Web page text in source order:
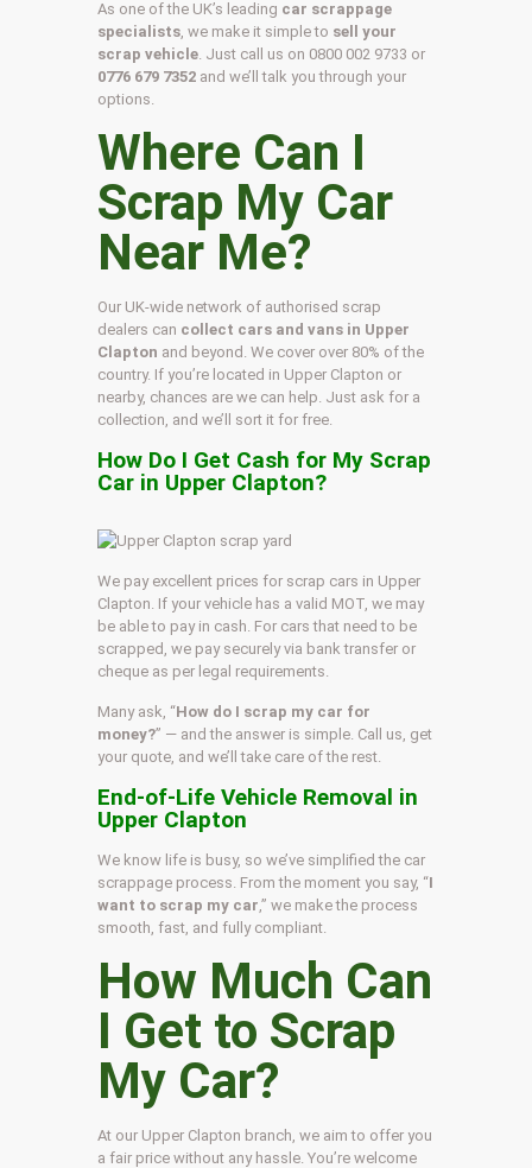
As one of the UK’s leading car scrappage
specialists , we make it simple to sell your
scrap vehicle . Just call us on 0800 002 9733 or
0776 679 7352 and we’ll talk you through your
options.
Where Can I
Scrap My Car
Near Me?
Our UK-wide network of authorised scrap
dealers can collect cars and vans in Upper
Clapton and beyond. We cover over 80% of the
country. If you’re located in Upper Clapton or
nearby, chances are we can help. Just ask for a
collection, and we’ll sort it for free.
How Do I Get Cash for My Scrap
Car in Upper Clapton?
We pay excellent prices for scrap cars in Upper
Clapton. If your vehicle has a valid MOT, we may
be able to pay in cash. For cars that need to be
scrapped, we pay securely via bank transfer or
cheque as per legal requirements.
Many ask, “How do I scrap my car for
money?” — and the answer is simple. Call us, get
your quote, and we’ll take care of the rest.
End-of-Life Vehicle Removal in
Upper Clapton
We know life is busy, so we’ve simplified the car
scrappage process. From the moment you say, “I
want to scrap my car ,” we make the process
smooth, fast, and fully compliant.
How Much Can
I Get to Scrap
My Car?
At our Upper Clapton branch, we aim to offer you
a fair price without any hassle. You’re welcome